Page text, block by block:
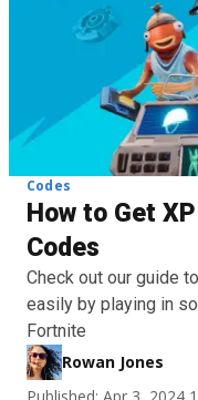
Codes
How to Get
Codes
Check out our guide
easily by playing in
Fortnite
Rowan Jones